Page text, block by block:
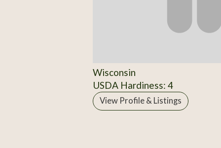
Wisconsin
USDA Hardiness: 4
View Profile & Listings